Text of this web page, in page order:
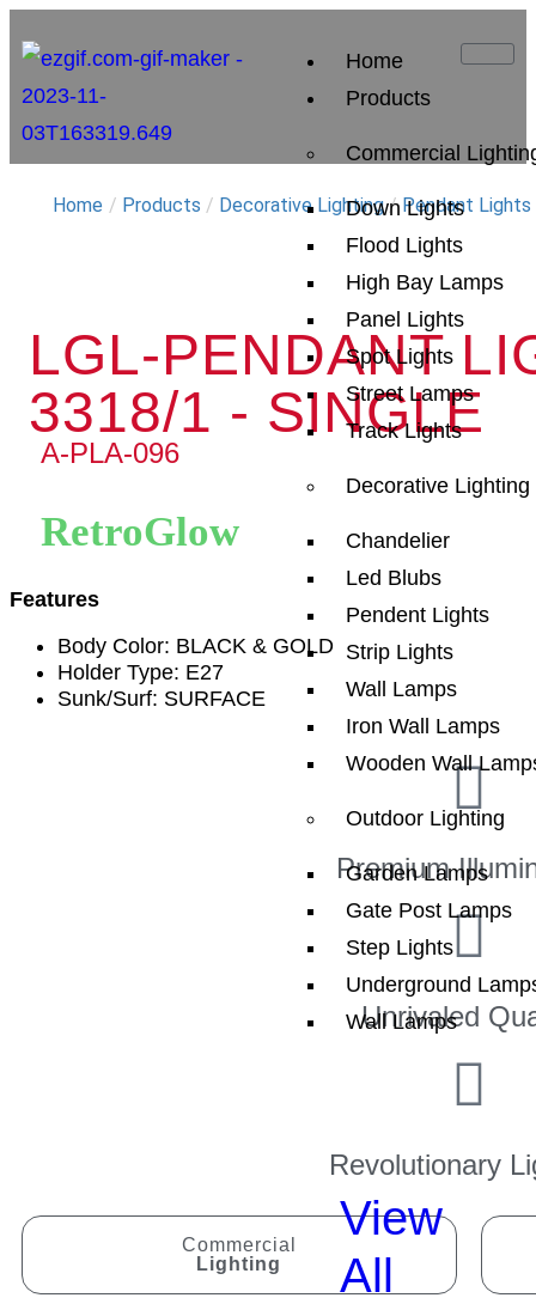
Home
Products
Commercial
Down Lights
Flood Lights
High Bay Lamps
Panel Lights
Spot Lights
Street Lamps
Track Lights
Decorative Lighting
Chandelier
Led Blubs
Pendent Lights
Strip Lights
Wall Lamps
Iron Wall Lamps
Wooden Wall
Outdoor Lighting
Garden Lamps
Gate Post Lamps
Step Lights
Underground
Wall Lamps
View
All
Home / Products / Decorative Lighting / Pendant Lights
LGL-PENDANT
3318/1 - SINGLE
A-PLA-096
RetroGlow
Features
Body Color: BLACK & GOLD
Holder Type: E27
Sunk/Surf: SURFACE
Premium
Unrivaled
Revolutionary
Commercial
Lighting